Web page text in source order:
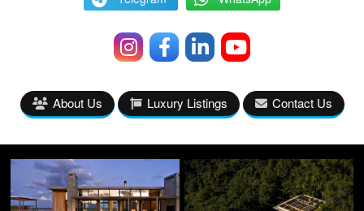
About Us Luxury Listings Contact Us